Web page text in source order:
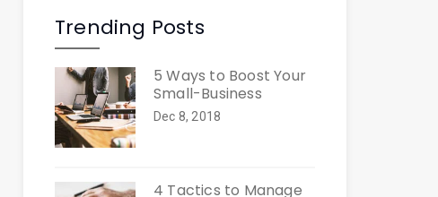
Trending Posts
5 Ways to Boost Your
Small-Business
Dec 8, 2018
4 Tactics to Manage